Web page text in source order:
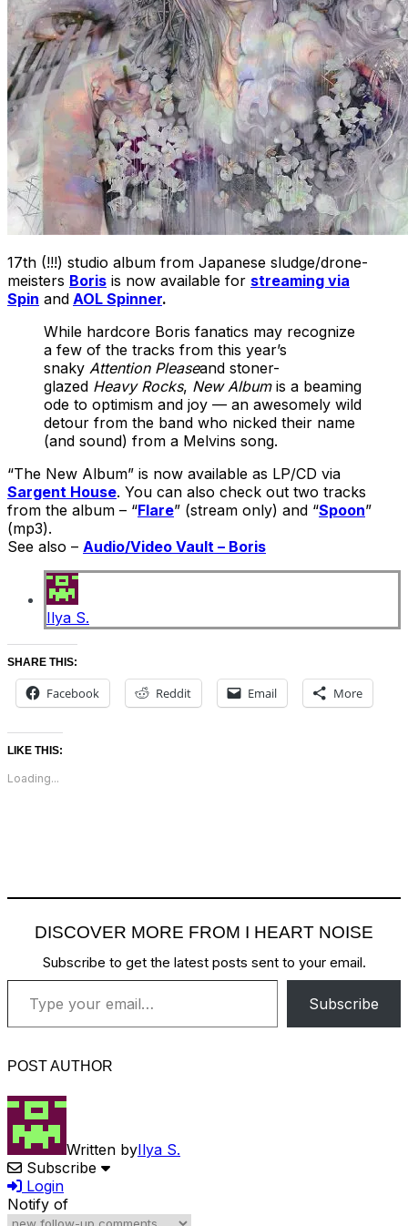
17th (!!!) studio album from Japanese sludge/drone-
meisters Boris is now available for streaming via
Spin and AOL Spinner.
While hardcore Boris fanatics may recognize
a few of the tracks from this year’s
snaky Attention Pleaseand stoner-
glazed Heavy Rocks, New Albumis a beaming
ode to optimism and joy — an awesomely wild
detour from the band who nicked their name
(and sound) from a Melvins song.
“The New Album” is now available as LP/CD via
Sargent House. You can also check out two tracks
from the album – “Flare” (stream only) and “Spoon”
(mp3).
See also – Audio/Video Vault – Boris
Ilya S.
SHARE THIS:
Facebook Reddit Email More
LIKE THIS:
Loading...
DISCOVER MORE FROM I HEART NOISE
Subscribe to get the latest posts sent to your email.
Type your email…
Subscribe
POST AUTHOR
Written byIlya S.
Subscribe
Login
Notify of